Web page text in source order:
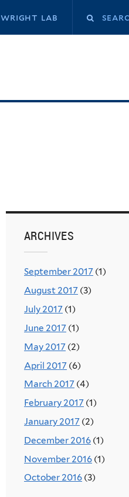
Search
wright lab
ARCHIVES
September 2017 (1)
August 2017 (3)
July 2017 (1)
June 2017 (1)
May 2017 (2)
April 2017 (6)
March 2017 (4)
February 2017 (1)
January 2017 (2)
December 2016 (1)
November 2016 (1)
October 2016 (3)